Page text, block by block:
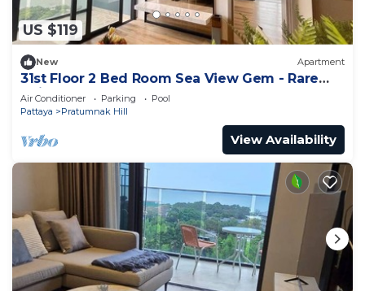
US $119
New Apartment
31st Floor 2 Bed Room Sea View Gem - Rare
Unit
Air Conditioner Parking
Pool
Pattaya
Pratumnak Hill
View Availability